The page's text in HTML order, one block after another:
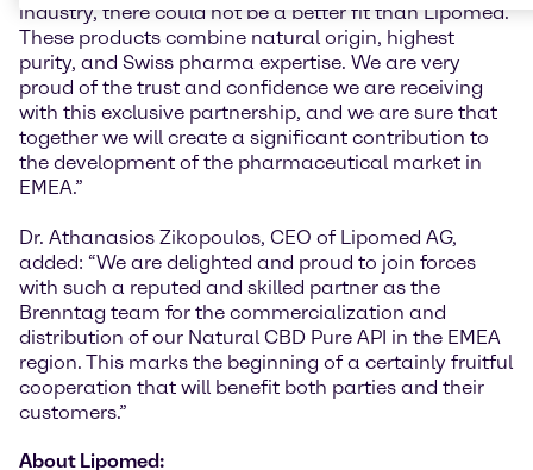
industry, there could not be a better fit than Lipomed.
These products combine natural origin, highest
purity, and Swiss pharma expertise. We are very
proud of the trust and confidence we are receiving
with this exclusive partnership, and we are sure that
together we will create a significant contribution to
the development of the pharmaceutical market in
EMEA.”
Dr. Athanasios Zikopoulos, CEO of Lipomed AG,
added: “We are delighted and proud to join forces
with such a reputed and skilled partner as the
Brenntag team for the commercialization and
distribution of our Natural CBD Pure API in the EMEA
region. This marks the beginning of a certainly fruitful
cooperation that will benefit both parties and their
customers.”
About Lipomed: